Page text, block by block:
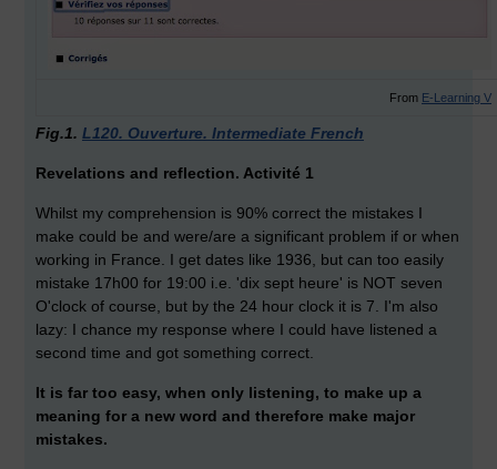
From E-Learning V
Fig.1. L120. Ouverture. Intermediate French
Revelations and reflection. Activité 1
Whilst my comprehension is 90% correct the mistakes I
make could be and were/are a significant problem if or when
working in France. I get dates like 1936, but can too easily
mistake 17h00 for 19:00 i.e. 'dix sept heure' is NOT seven
O'clock of course, but by the 24 hour clock it is 7. I'm also
lazy: I chance my response where I could have listened a
second time and got something correct.
It is far too easy, when only listening, to make up a
meaning for a new word and therefore make major
mistakes.